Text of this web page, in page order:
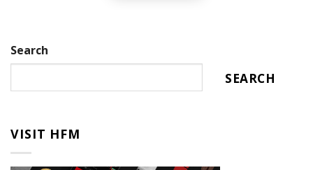
Search
SEARCH
VISIT HFM